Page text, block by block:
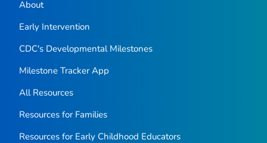
About
Early Intervention
CDC's Developmental Milestones
Milestone TrackerApp
All Resources
Resources for Families
Resources for Early Childhood Educators